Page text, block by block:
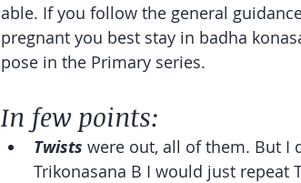
able. If you follow the general
pregnant you best stay in badha
pose in the Primary series.
In few points:
Twists were out, all of them. But I
Trikonasana B I would just repeat